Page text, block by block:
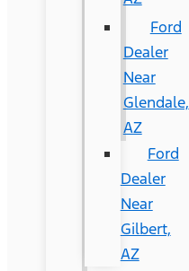
Ford
Dealer
Near
Glendale,
AZ
Ford
Dealer
Near
Gilbert,
AZ